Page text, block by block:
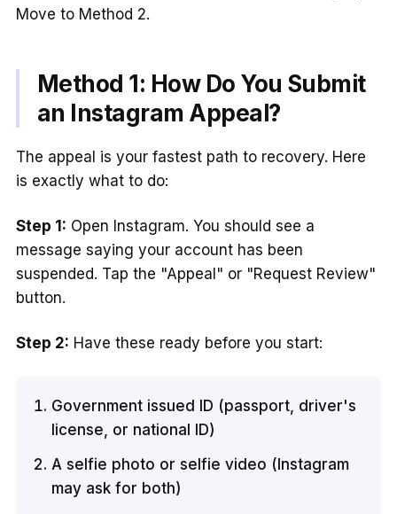
Move to Method 2.
Method 1: How Do You Submit
an Instagram Appeal?
The appeal is your fastest path to recovery. Here
is exactly what to do:
Step 1: Open Instagram. You should see a
message saying your account has been
suspended. Tap the "Appeal" or "Request Review"
button.
Step 2: Have these ready before you start:
Government issued ID (passport, driver's
license, or national ID)
A selfie photo or selfie video (Instagram
may ask for both)